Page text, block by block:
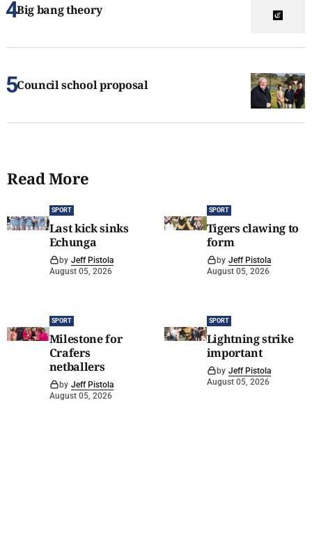
Big bang theory
Council school proposal
Read More
SPORT
Last kick sinks
Echunga
by Jeff Pistola
August 05, 2026
SPORT
Tigers clawing to
form
by Jeff Pistola
August 05, 2026
SPORT
Milestone for
Crafers
netballers
by Jeff Pistola
August 05, 2026
SPORT
Lightning strike
important
by Jeff Pistola
August 05, 2026